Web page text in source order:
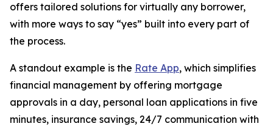
offers tailored solutions for virtually any borrower,
with more ways to say “yes” built into every part of
the process.
A standout example is the Rate App, which simplifies
financial management by offering mortgage
approvals in a day, personal loan applications in five
minutes, insurance savings, 24/7 communication with